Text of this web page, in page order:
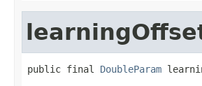
public final DoubleParam